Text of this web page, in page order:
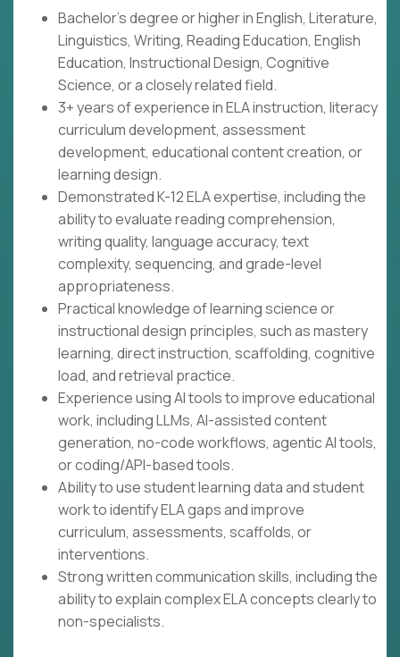
Bachelor's degree or higher in English, Literature,
Linguistics, Writing, Reading Education, English
Education, Instructional Design, Cognitive
Science, or a closely related field.
3+ years of experience in ELA instruction, literacy
curriculum development, assessment
development, educational content creation, or
learning design.
Demonstrated K-12 ELA expertise, including the
ability to evaluate reading comprehension,
writing quality, language accuracy, text
complexity, sequencing, and grade-level
appropriateness.
Practical knowledge of learning science or
instructional design principles, such as mastery
learning, direct instruction, scaffolding, cognitive
load, and retrieval practice.
Experience using AI tools to improve educational
work, including LLMs, AI-assisted content
generation, no-code workflows, agentic AI tools,
or coding/API-based tools.
Ability to use student learning data and student
work to identify ELA gaps and improve
curriculum, assessments, scaffolds, or
interventions.
Strong written communication skills, including the
ability to explain complex ELA concepts clearly to
non-specialists.